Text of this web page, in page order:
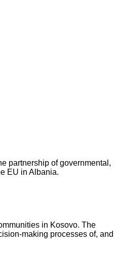
partnership of governmental,
EU in Albania.
in Kosovo. The
making processes of, and